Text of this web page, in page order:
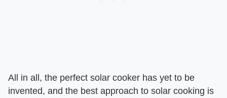
All in all, the perfect solar cooker has yet to be
invented, and the best approach to solar cooking is